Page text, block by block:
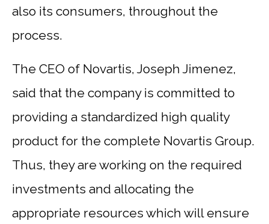
also its consumers, throughout the
process.
The CEO of Novartis, Joseph Jimenez,
said that the company is committed to
providing a standardized high quality
product for the complete Novartis Group.
Thus, they are working on the required
investments and allocating the
appropriate resources which will ensure